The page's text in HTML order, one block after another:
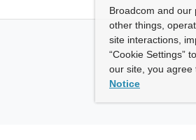
Broadcom and our
other things,
site interactions,
“Cookie Settings”
our site, you agree
Notice